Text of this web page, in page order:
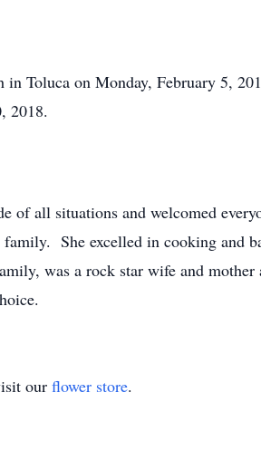
Toluca on Monday, February 5,
2018.
of all situations and welcomed
She excelled in cooking and
was a rock star wife and mother
our flower store.